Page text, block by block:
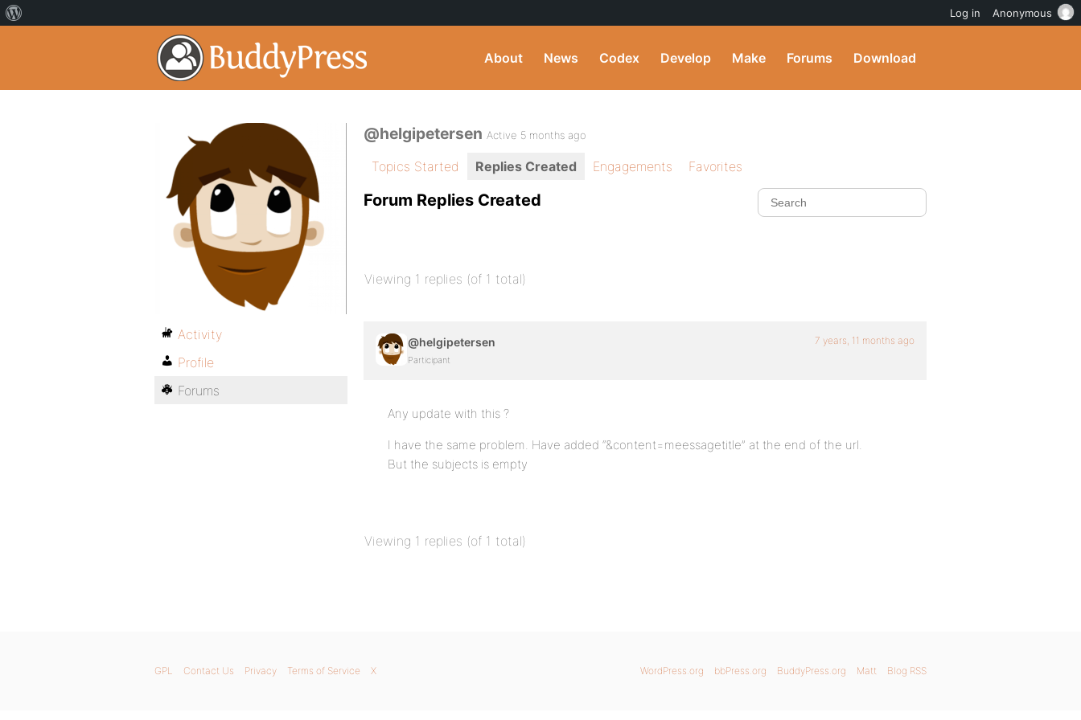
About News Codex Develop Make Forums Download
@helgipetersen Active 5 months ago
Topics Started Replies Created Engagements Favorites
Forum Replies Created
Viewing 1 replies (of 1 total)
@helgipetersen
Participant
7 years, 11 months ago
Any update with this ?
I have the same problem. Have added “&content=meessagetitle” at the end of the url.
But the subjects is empty
Viewing 1 replies (of 1 total)
Activity
Profile
Forums
WordPress.org bbPress.org BuddyPress.org Matt Blog RSS
GPL Contact Us Privacy Terms of Service X
Log in Anonymous